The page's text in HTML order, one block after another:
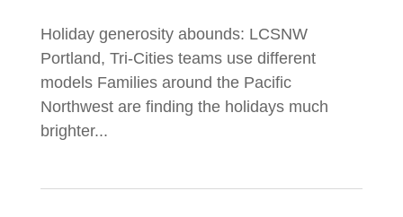
Holiday generosity abounds: LCSNW
Portland, Tri-Cities teams use different
models Families around the Pacific
Northwest are finding the holidays much
brighter...